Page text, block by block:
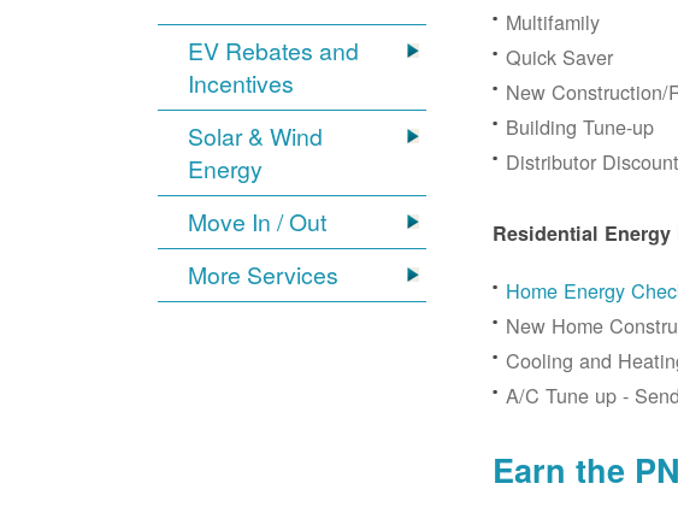
EV Rebates and
Incentives
Solar & Wind
Energy
Move In / Out
More Services
Multifamily
Quick Saver
New Construction/
Building Tune-up
Distributor Discount
Residential
Home Energy
New Home
Cooling and
A/C Tune up -
Earn the